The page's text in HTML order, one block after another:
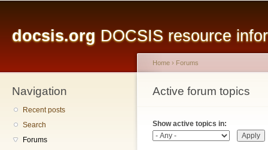
docsis.org DOCSIS resource
Navigation
Recent posts
Search
Forums
You are here
Home › Forums
Active forum topics
Primary tabs
Show active topics in: